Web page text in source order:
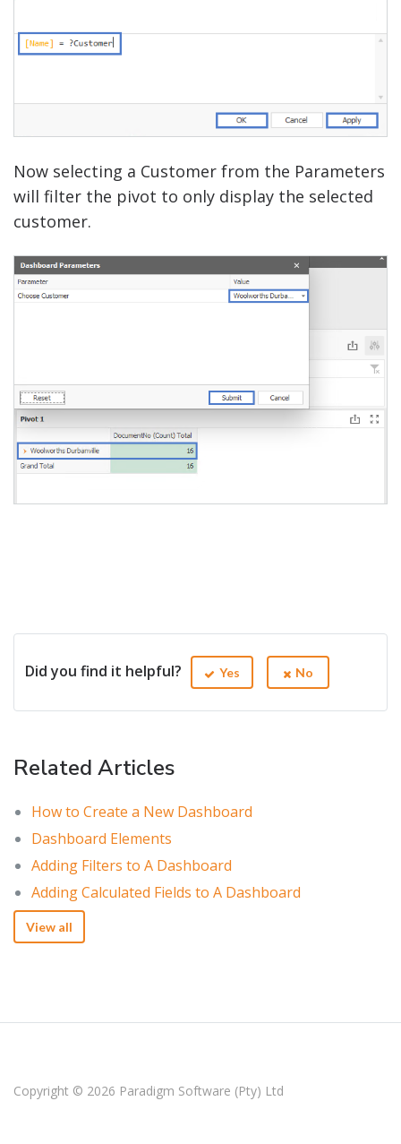
Now selecting a Customer from the Parameters
will filter the pivot to only display the selected
customer.
Did you find it helpful? Yes No
Related Articles
How to Create a New Dashboard
Dashboard Elements
Adding Filters to A Dashboard
Adding Calculated Fields to A Dashboard
View all
Copyright © 2026 Paradigm Software (Pty) Ltd